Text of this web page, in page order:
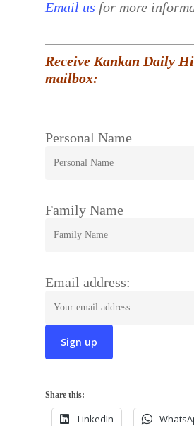
Email us for more
Receive Kankan Daily
mailbox:
Personal Name
Family Name
Email address:
Share this:
LinkedIn